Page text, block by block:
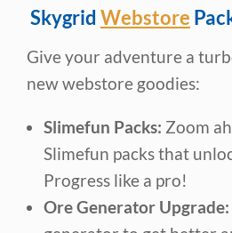
Skygrid Webstore
Give your adventure a
new webstore goodies:
Slimefun Packs: Zoom
Slimefun packs that
Progress like a pro!
Ore Generator Upgrade: